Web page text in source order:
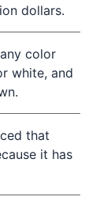
dollars.
color
white, and
that
it has